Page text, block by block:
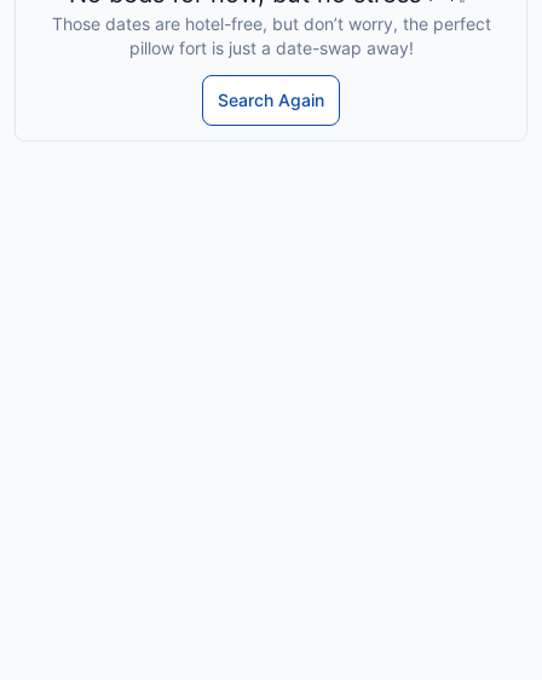
Those dates are hotel-free, but don’t worry, the perfect
pillow fort is just a date-swap away!
Search Again